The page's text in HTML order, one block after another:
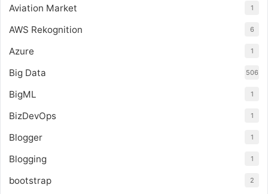
Aviation Market 1
AWS Rekognition 6
Azure 1
Big Data 506
BigML 1
BizDevOps 1
Blogger 1
Blogging 1
bootstrap 2